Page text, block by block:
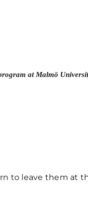
at Malmö
to leave them at